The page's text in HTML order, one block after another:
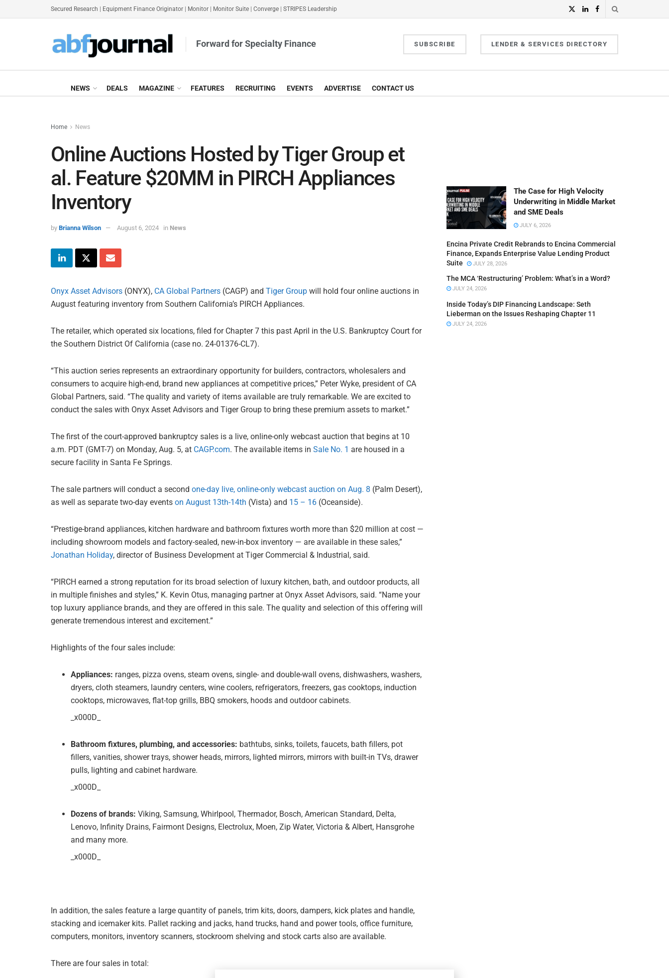
Secured Research Equipment Finance Originator Monitor Monitor Suite Converge STRIPES Leadership
Forward for Specialty Finance SUBSCRIBE LENDER & SERVICES DIRECTORY
NEWS DEALS MAGAZINE FEATURES RECRUITING EVENTS ADVERTISE CONTACT US
Home News
Online Auctions Hosted by Tiger Group et
al. Feature $20MM in PIRCH Appliances
Inventory
by Brianna Wilson August 6, 2024 in News
Onyx Asset Advisors (ONYX), CA Global Partners (CAGP) and Tiger Group will hold four online auctions in
August featuring inventory from Southern California’s PIRCH Appliances.
The retailer, which operated six locations, filed for Chapter 7 this past April in the U.S. Bankruptcy Court for
the Southern District Of California (case no. 24-01376-CL7).
“This auction series represents an extraordinary opportunity for builders, contractors, wholesalers and
consumers to acquire high-end, brand new appliances at competitive prices,” Peter Wyke, president of CA
Global Partners, said. “The quality and variety of items available are truly remarkable. We are excited to
conduct the sales with Onyx Asset Advisors and Tiger Group to bring these premium assets to market.”
The first of the court-approved bankruptcy sales is a live, online-only webcast auction that begins at 10
a.m. PDT (GMT-7) on Monday, Aug. 5, at CAGP.com. The available items in Sale No. 1 are housed in a
secure facility in Santa Fe Springs.
The sale partners will conduct a second one-day live, online-only webcast auction on Aug. 8 (Palm Desert),
as well as separate two-day events on August 13th-14th (Vista) and 15 – 16 (Oceanside).
“Prestige-brand appliances, kitchen hardware and bathroom fixtures worth more than $20 million at cost —
including showroom models and factory-sealed, new-in-box inventory — are available in these sales,”
Jonathan Holiday, director of Business Development at Tiger Commercial & Industrial, said.
“PIRCH earned a strong reputation for its broad selection of luxury kitchen, bath, and outdoor products, all
in multiple finishes and styles,” K. Kevin Otus, managing partner at Onyx Asset Advisors, said. “Name your
top luxury appliance brands, and they are offered in this sale. The quality and selection of this offering will
generate tremendous interest and excitement.”
Highlights of the four sales include:
Appliances: ranges, pizza ovens, steam ovens, single- and double-wall ovens, dishwashers, washers,
dryers, cloth steamers, laundry centers, wine coolers, refrigerators, freezers, gas cooktops, induction
cooktops, microwaves, flat-top grills, BBQ smokers, hoods and outdoor cabinets.
_x000D_
Bathroom fixtures, plumbing, and accessories: bathtubs, sinks, toilets, faucets, bath fillers, pot
fillers, vanities, shower trays, shower heads, mirrors, lighted mirrors, mirrors with built-in TVs, drawer
pulls, lighting and cabinet hardware.
_x000D_
Dozens of brands: Viking, Samsung, Whirlpool, Thermador, Bosch, American Standard, Delta,
Lenovo, Infinity Drains, Fairmont Designs, Electrolux, Moen, Zip Water, Victoria & Albert, Hansgrohe
and many more.
_x000D_
In addition, the sales feature a large quantity of panels, trim kits, doors, dampers, kick plates and handle,
stacking and icemaker kits. Pallet racking and jacks, hand trucks, hand and power tools, office furniture,
computers, monitors, inventory scanners, stockroom shelving and stock carts also are available.
There are four sales in total:
The Case for High Velocity
Underwriting in Middle Market
and SME Deals
JULY 6, 2026
Encina Private Credit Rebrands to Encina Commercial
Finance, Expands Enterprise Value Lending Product
Suite
JULY 28, 2026
The MCA ‘Restructuring’ Problem: What’s in a Word?
JULY 24, 2026
Inside Today’s DIP Financing Landscape: Seth
Lieberman on the Issues Reshaping Chapter 11
JULY 24, 2026